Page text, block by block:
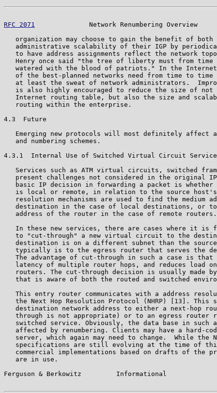
RFC 2071
Network Renumbering Overview
organization may choose to gain the benefit of both
administrative scalability of their IGP by
to have address assignments reflect the network
Henry once said "the tree of liberty must from time
watered with the blood of patriots." In the
of the best-planned networks need from time to time
at least the sweat of network administrators.
is also highly encouraged to reduce the size of not
Internet routing table, but also the size and
   routing within the enterprise.
4.3  Future
Emerging new protocols will most definitely affect
   and numbering schemes.
4.3.1  Internal Use of Switched Virtual Circuit
Services such as ATM virtual circuits, switched
present challenges not considered in the original
basic IP decision in forwarding a packet is whether
is local or remote, in relation to the source
resolution mechanisms are used to find the medium
destination in the case of local destinations, or
   address of the router in the case of remote routers.
In these new services, there are cases where it is
to "cut-through" a new virtual circuit to the
destination is on a different subnet than the
typically is to the egress router that serves the
The advantage of cut-through in such a case is that
latency of multiple router hops, and reduces load
routers. The cut-through decision is usually made
that is aware of both the routed and switched
This entry router communicates with a address
the Next Hop Resolution Protocol (NHRP) [13]. This
destination network address to either a next-hop
through is not appropriate) or to an egress router
switched service. Obviously, the data base in such
affected by renumbering. Clients may have a hard-
server, which again may need to change.  While the
specifications are still evolving at the time of
commercial implementations based on drafts of the
   are in use.
Ferguson & Berkowitz         Informational